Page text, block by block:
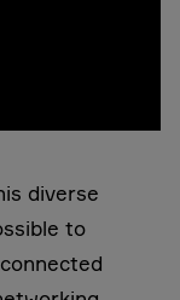
diverse
to